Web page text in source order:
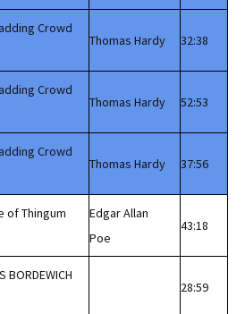
Crowd
Thomas Hardy 32:38
Crowd
Thomas Hardy 52:53
Crowd
Thomas Hardy 37:56
of Thingum
Edgar Allan
Poe
43:18
BORDEWICH
28:59